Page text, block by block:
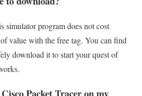
simulator program does not cost
value with the free tag. You can find
download it to start your quest of